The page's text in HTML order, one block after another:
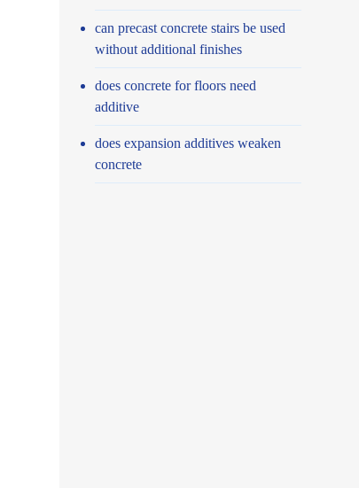
can precast concrete stairs be used
without additional finishes
does concrete for floors need
additive
does expansion additives weaken
concrete